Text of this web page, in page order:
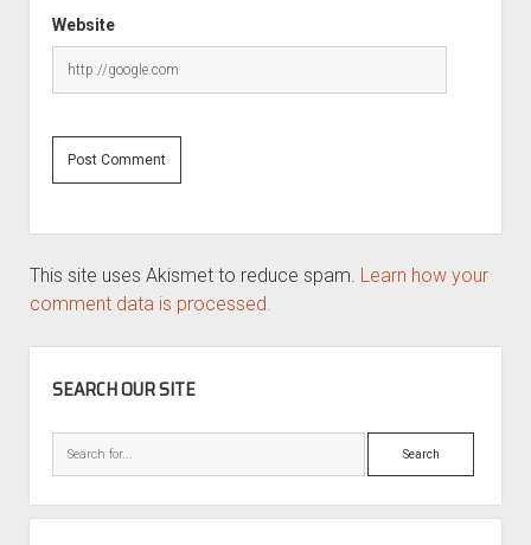
Website
This site uses Akismet to reduce spam. Learn how your
comment data is processed.
SEARCH OUR SITE
Search